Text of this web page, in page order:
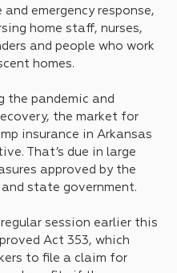
and emergency response,
home staff, nurses,
and people who work
homes.
the pandemic and
the market for
insurance in Arkansas
That’s due in large
approved by the
state government.
session earlier this
Act 353, which
to file a claim for